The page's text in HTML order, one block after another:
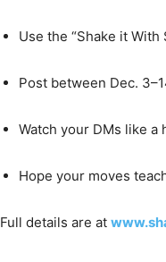
Use the “Shake it
Post between Dec.
Watch your DMs like a
Hope your moves
Full details are at